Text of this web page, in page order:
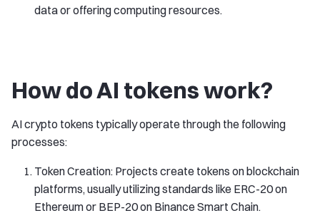
data or offering computing resources.
How do AI tokens work?
AI crypto tokens typically operate through the following
processes:
Token Creation: Projects create tokens on blockchain
platforms, usually utilizing standards like ERC-20 on
Ethereum or BEP-20 on Binance Smart Chain.